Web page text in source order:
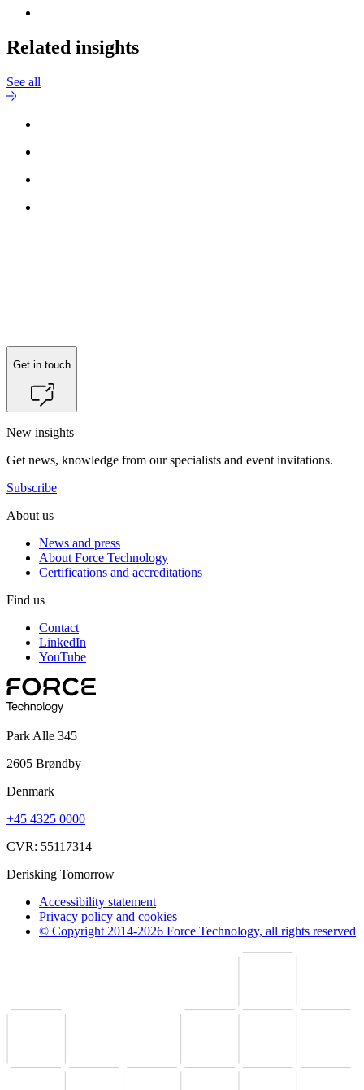
Related insights
See all
Get in touch
New insights
Get news, knowledge from our specialists and event invitations.
Subscribe
About us
News and press
About Force Technology
Certifications and accreditations
Find us
Contact
LinkedIn
YouTube
Park Alle 345
2605 Brøndby
Denmark
+45 4325 0000
CVR: 55117314
Derisking Tomorrow
Accessibility statement
Privacy policy and cookies
© Copyright 2014-2026 Force Technology, all rights reserved